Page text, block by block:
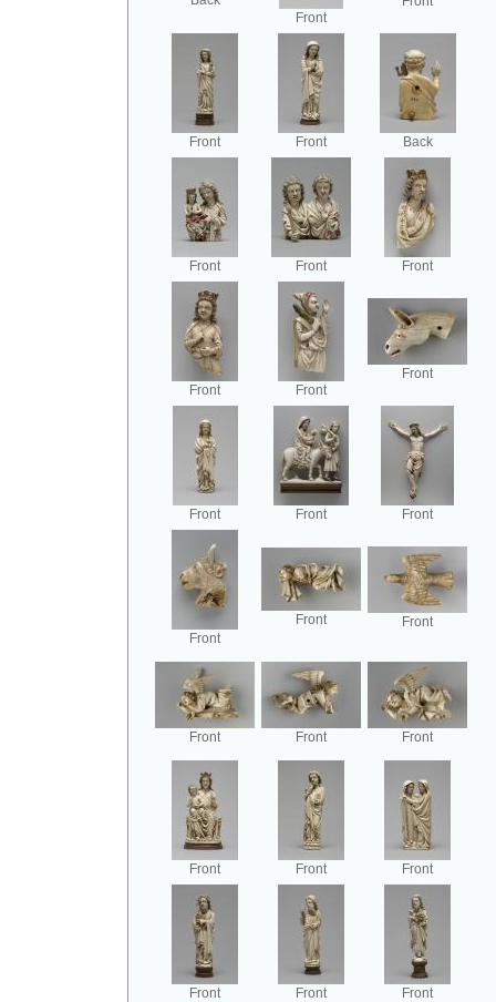
Front
Front Front Back
Front Front Front
Front Front
Front
Front Front Front
Front
Front Front
Front Front Front
Front Front Front
Front Front Front